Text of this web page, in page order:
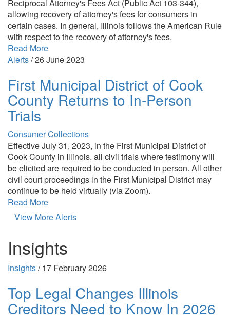
Reciprocal Attorney's Fees Act (Public Act 103-344),
allowing recovery of attorney's fees for consumers in
certain cases. In general, Illinois follows the American Rule
with respect to the recovery of attorney's fees.
Read More
Alerts/26 June 2023
First Municipal District of Cook
County Returns to In-Person
Trials
Consumer Collections
Effective July 31, 2023, in the First Municipal District of
Cook County in Illinois, all civil trials where testimony will
be elicited are required to be conducted in person. All other
civil court proceedings in the First Municipal District may
continue to be held virtually (via Zoom).
Read More
View More Alerts
Insights
Insights/17 February 2026
Top Legal Changes Illinois
Creditors Need to Know In 2026